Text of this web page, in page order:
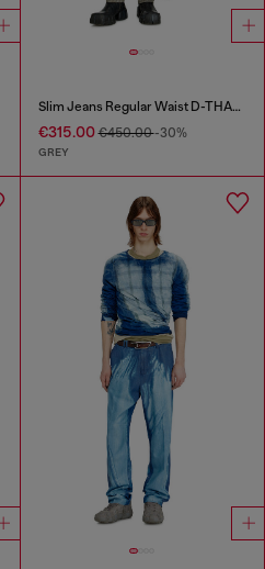
Slim Jeans Regular Waist D-THANOR
€315.00€450.00-30%
GREY